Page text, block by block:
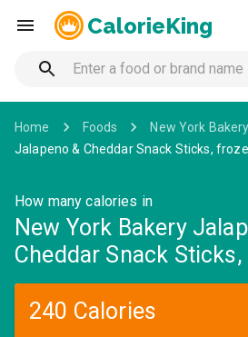
CalorieKing
Home Foods New York Bakery
Jalapeno & Cheddar Snack Sticks,
How many calories in
New York Bakery
Cheddar Snack
240 Calories